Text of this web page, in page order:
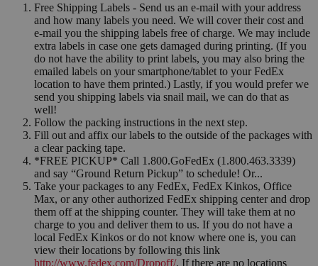
Free Shipping Labels - Send us an e-mail with your address
and how many labels you need. We will cover their cost and
e-mail you the shipping labels free of charge. We may include
extra labels in case one gets damaged during printing. (If you
do not have the ability to print labels, you may also bring the
emailed labels on your smartphone/tablet to your FedEx
location to have them printed.) Lastly, if you would prefer we
send you shipping labels via snail mail, we can do that as
well!
Follow the packing instructions in the next step.
Fill out and affix our labels to the outside of the packages with
a clear packing tape.
*FREE PICKUP* Call 1.800.GoFedEx (1.800.463.3339)
and say “Ground Return Pickup” to schedule! Or...
Take your packages to any FedEx, FedEx Kinkos, Office
Max, or any other authorized FedEx shipping center and drop
them off at the shipping counter. They will take them at no
charge to you and deliver them to us. If you do not have a
local FedEx Kinkos or do not know where one is, you can
view their locations by following this link
http://www.fedex.com/Dropoff/. If there are no locations